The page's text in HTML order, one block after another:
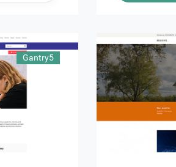
Gantry5